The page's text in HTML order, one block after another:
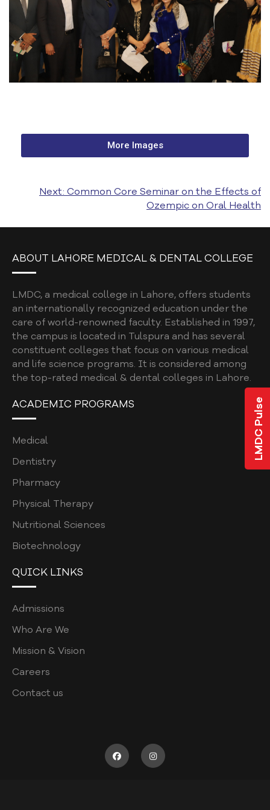
LMDC Pulse
MY LMDC
8TH CONVOCATION
LAMCIANS ALUMNI
SUB-COMMITTEES
DENTAL COLLEGE
BDS ELECTIVES
BDS ELECTIVES ROTATION FORM
PROGRAM EVALUATION DENTAL
CODE OF CONDUCT
STUDENT COMPLAINTS POLICY AND
PROCEDURE
STUDENT AFFAIRS POLICY
SOCIAL MEDIA POLICY
SHORT COURSE POLICY
INSTITUTIONAL REVIEW BOARD POLICY
CURRICULUM POLICY
PATIENT COMPLAINTS REGISTRATION
WASTE MANAGEMENT POLICY
POSTGRADUATE
ASSESSMENT POLICY
SUPERVISOR SURVEY
More Images
Next: Common Core Seminar on the Effects of
Ozempic on Oral Health
ABOUT LAHORE MEDICAL & DENTAL COLLEGE
LMDC, a medical college in Lahore, offers students
an internationally recognized education under the
care of world-renowned faculty. Established in 1997,
the campus is located in Tulspura and has several
constituent colleges that focus on various medical
and life science programs. It is considered among
the top-rated medical & dental colleges in Lahore.
ACADEMIC PROGRAMS
Medical
Dentistry
Pharmacy
Physical Therapy
Nutritional Sciences
Biotechnology
QUICK LINKS
Admissions
Who Are We
Mission & Vision
Careers
Contact us